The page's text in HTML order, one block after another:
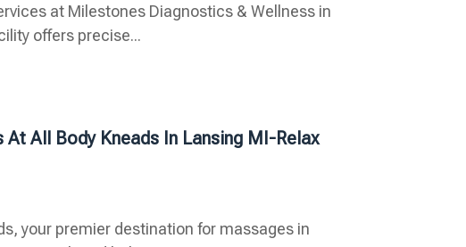
at Milestones Diagnostics & Wellness in
offers precise...
All Body Kneads In Lansing MI-Relax
your premier destination for massages in